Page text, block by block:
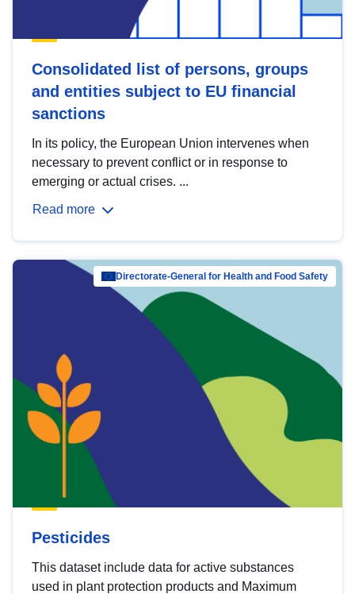
Consolidated list of persons, groups
and entities subject to EU financial
sanctions
In its policy, the European Union intervenes when
necessary to prevent conflict or in response to
emerging or actual crises. ...
Read more
Directorate-General for Health and Food Safety
Pesticides
This dataset include data for active substances
used in plant protection products and Maximum